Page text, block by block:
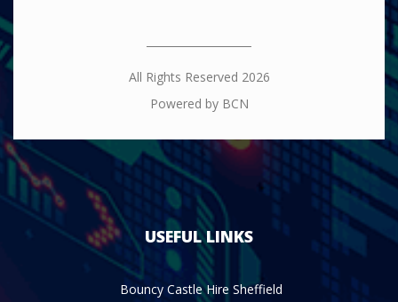
All Rights Reserved 2026
Powered by BCN
USEFUL LINKS
Bouncy Castle Hire Sheffield